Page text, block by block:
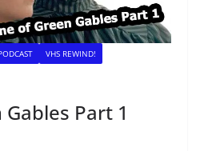
VHS REWIND!
Part 1